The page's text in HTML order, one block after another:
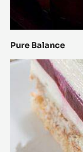
Pure Balance
Raspberry
Royal